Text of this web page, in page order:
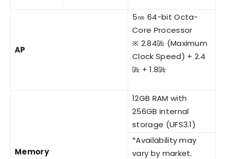
AP
5㎚ 64-bit Octa-
Core Processor
※ 2.84㎓ (Maximum
Clock Speed) + 2.4
㎓ + 1.8㎓
Memory
12GB RAM with
256GB internal
storage (UFS3.1)
*Availability may
vary by market.